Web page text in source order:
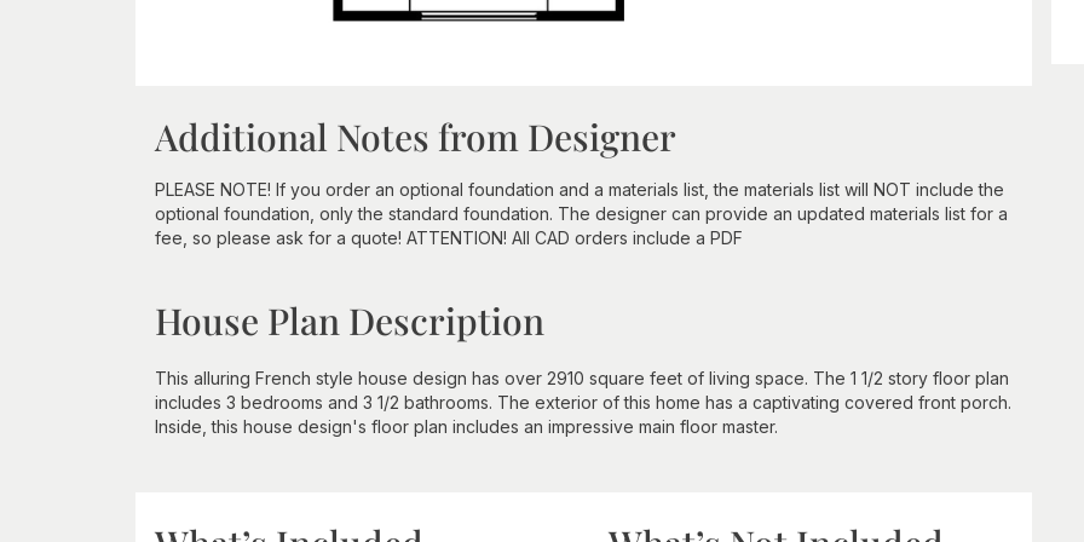
Additional Notes from Designer
PLEASE NOTE! If you order an optional foundation and a materials list, the materials list will NOT include the
optional foundation, only the standard foundation. The designer can provide an updated materials list for a
fee, so please ask for a quote! ATTENTION! All CAD orders include a PDF
House Plan Description
This alluring French style house design has over 2910 square feet of living space. The 1 1/2 story floor plan
includes 3 bedrooms and 3 1/2 bathrooms. The exterior of this home has a captivating covered front porch.
Inside, this house design's floor plan includes an impressive main floor master.